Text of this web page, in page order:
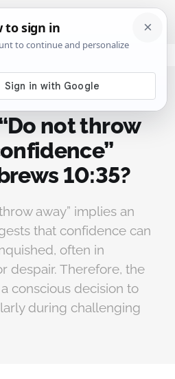
not throw
10:35?
away” implies an
that confidence can
often in
despair. Therefore, the
conscious decision to
during challenging